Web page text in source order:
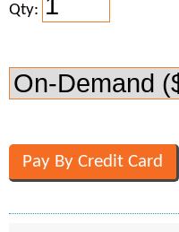
Qty: